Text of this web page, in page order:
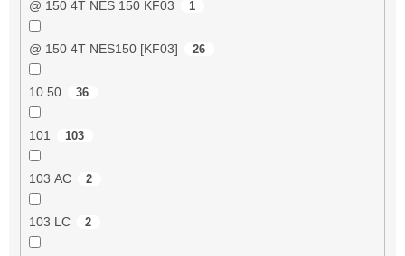
@ 150 4T NES 150 KF03 1
@ 150 4T NES150 [KF03] 26
10 50 36
101 103
103 AC 2
103 LC 2